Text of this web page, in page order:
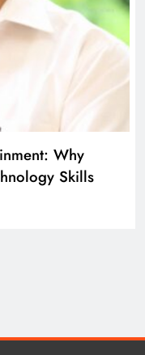
Why
Skills